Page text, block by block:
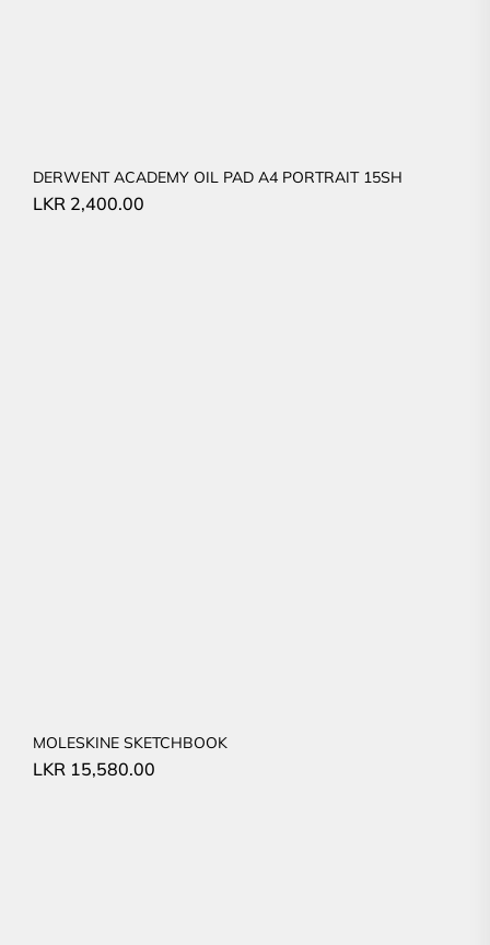
DERWENT ACADEMY OIL PAD A4 PORTRAIT 15SH
LKR 2,400.00
MOLESKINE SKETCHBOOK
LKR 15,580.00